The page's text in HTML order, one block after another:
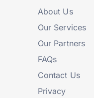
About Us
Our Services
Our Partners
FAQs
Contact Us
Privacy